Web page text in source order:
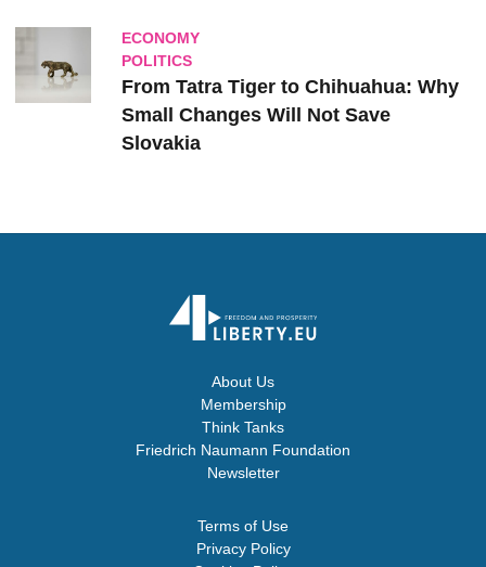
ECONOMY
POLITICS
From Tatra Tiger to Chihuahua: Why
Small Changes Will Not Save
Slovakia
About Us
Membership
Think Tanks
Friedrich Naumann Foundation
Newsletter
Terms of Use
Privacy Policy